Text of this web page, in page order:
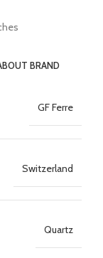
BRAND
GF Ferre
Switzerland
Quartz